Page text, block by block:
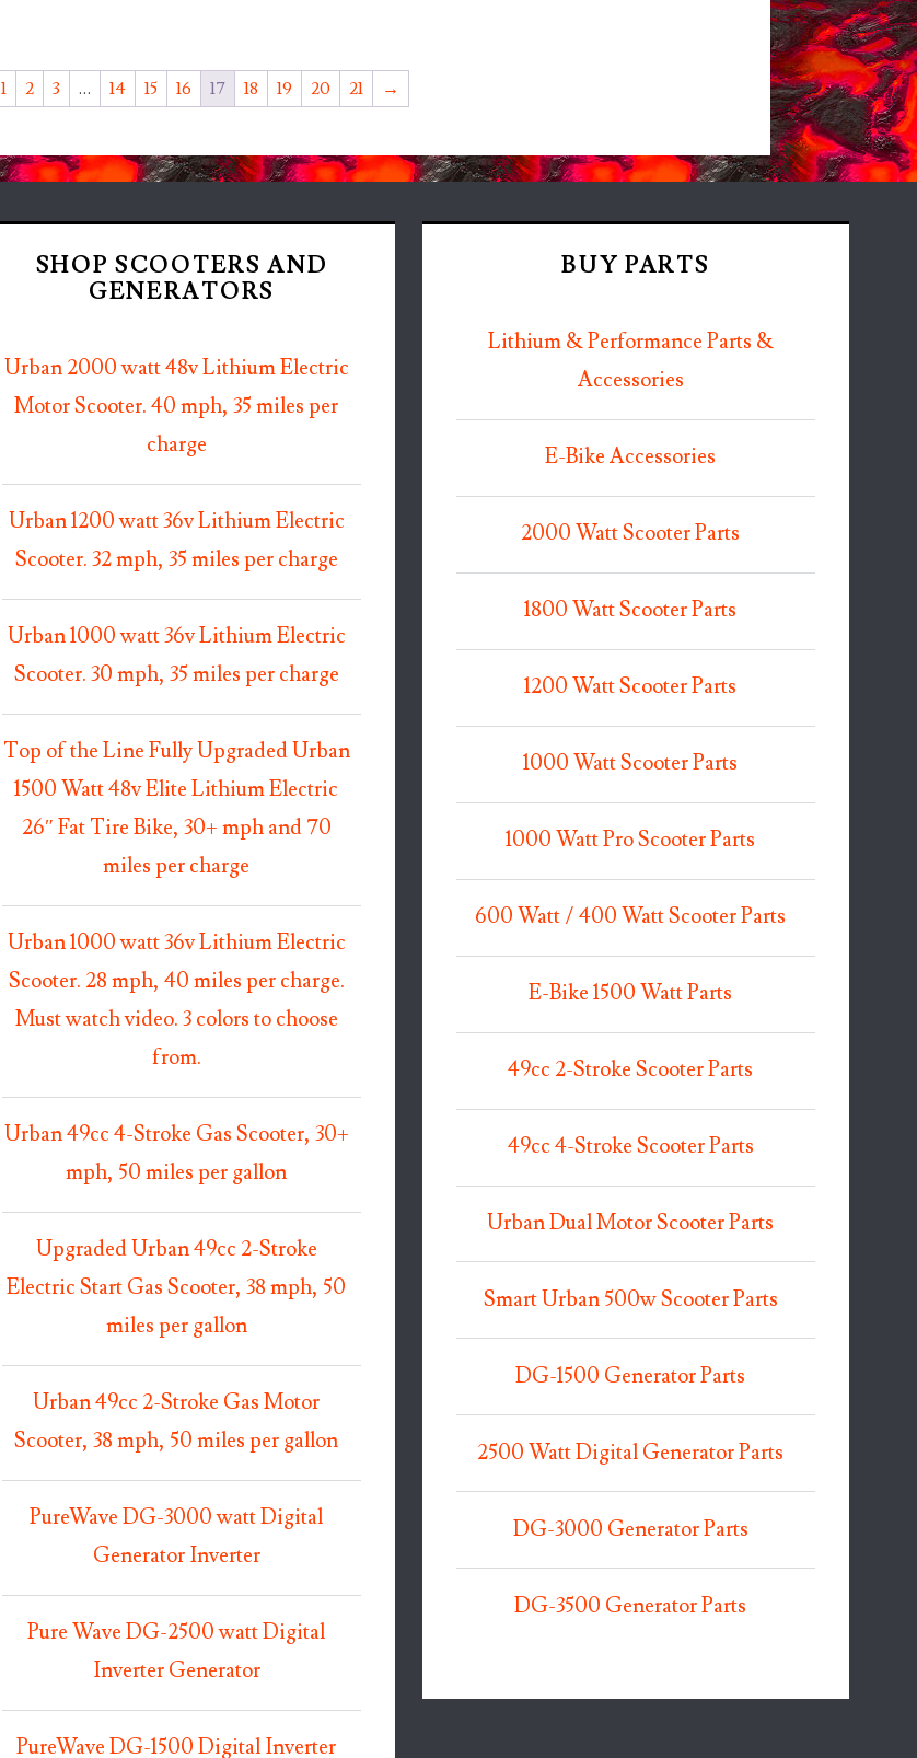
1 2 3 … 14 15 16 17 18 19 20 21 →
SHOP SCOOTERS AND
GENERATORS
Urban 2000 watt 48v Lithium Electric
Motor Scooter. 40 mph, 35 miles per
charge
Urban 1200 watt 36v Lithium Electric
Scooter. 32 mph, 35 miles per charge
Urban 1000 watt 36v Lithium Electric
Scooter. 30 mph, 35 miles per charge
Top of the Line Fully Upgraded Urban
1500 Watt 48v Elite Lithium Electric
26″ Fat Tire Bike, 30+ mph and 70
miles per charge
Urban 1000 watt 36v Lithium Electric
Scooter. 28 mph, 40 miles per charge.
Must watch video. 3 colors to choose
from.
Urban 49cc 4-Stroke Gas Scooter, 30+
mph, 50 miles per gallon
Upgraded Urban 49cc 2-Stroke
Electric Start Gas Scooter, 38 mph, 50
miles per gallon
Urban 49cc 2-Stroke Gas Motor
Scooter, 38 mph, 50 miles per gallon
PureWave DG-3000 watt Digital
Generator Inverter
Pure Wave DG-2500 watt Digital
Inverter Generator
PureWave DG-1500 Digital Inverter
BUY PARTS
Lithium & Performance Parts &
Accessories
E-Bike Accessories
2000 Watt Scooter Parts
1800 Watt Scooter Parts
1200 Watt Scooter Parts
1000 Watt Scooter Parts
1000 Watt Pro Scooter Parts
600 Watt / 400 Watt Scooter Parts
E-Bike 1500 Watt Parts
49cc 2-Stroke Scooter Parts
49cc 4-Stroke Scooter Parts
Urban Dual Motor Scooter Parts
Smart Urban 500w Scooter Parts
DG-1500 Generator Parts
2500 Watt Digital Generator Parts
DG-3000 Generator Parts
DG-3500 Generator Parts